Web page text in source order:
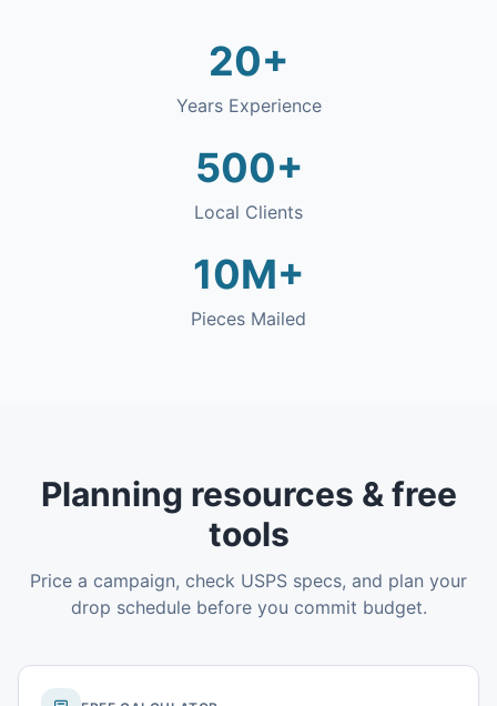
20+
Years Experience
500+
Local Clients
10M+
Pieces Mailed
Planning resources & free
tools
Price a campaign, check USPS specs, and plan your
drop schedule before you commit budget.